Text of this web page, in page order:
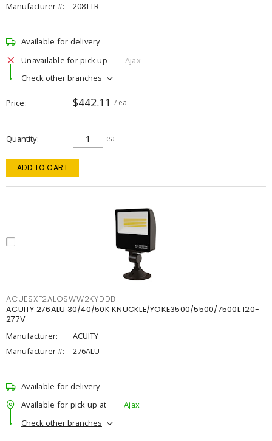
Manufacturer #:
208TTR
Available for delivery
Unavailable for pick up
Ajax
Check other branches
Price $442.11 / ea
Quantity ea
ADD TO CART
ACUESXF2ALOSWW2KYDDB
ACUITY 276ALU 30/40/50K KNUCKLE/YOKE3500/5500/7500L 120-
277V
Manufacturer:
ACUITY
Manufacturer #:
276ALU
Available for delivery
Available for pick up at
Ajax
Check other branches